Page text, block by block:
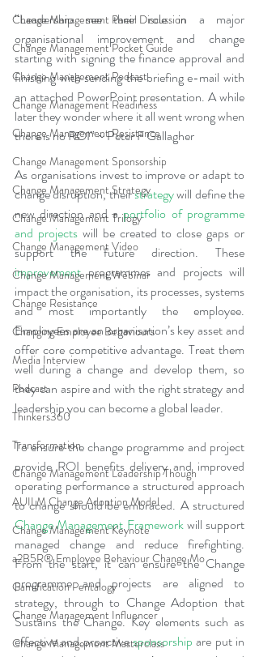
Change Management Panel Discussion
Change Management Pocket Guide
Change Management Podcast
Change Management Readiness
Change Management Resistance
Change Management Sponsorship
Change Management Strategy
Change Management Trilogy
Change Management Video
Change Management Webinar
Change Resistance
Changing Employee Behaviours
Media Interview
Podcast
Thinkers360
Transformation
Change Management Leadership Though
AUILM Change Adoption Model
Change Management Keynote
a2B5R® Employee Behaviour Change Mo
Gamification Pentalogy
Change Management Influencer
Change Management Masterclass
“Leadership see their role in a major
organisational improvement and change
starting with signing the finance approval and
finishing with sending the briefing e-mail with
an attached PowerPoint presentation. A while
later they wonder where it all went wrong when
there is no ROI” ~ Peter F Gallagher
As organisations invest to improve or adapt to
change disruption, their strategy will define the
new direction and a portfolio of programme
and projects will be created to close gaps or
improvement programmes and projects will
impact the organisation, its processes, systems
and most importantly the employee.
Employees are an organisation’s key asset and
offer core competitive advantage. Treat them
well during a change and develop them, so
they can aspire and with the right strategy and
leadership you can become a global leader.
To ensure the change programme and project
provide ROI benefits delivery and improved
operating performance a structured approach
Change Management Framework will support
managed change and reduce firefighting.
From the start, it can ensure the Change
programme and projects are aligned to
strategy, through to Change Adoption that
Sustains the Change. Key elements such as
effective and proactive sponsorship are put in